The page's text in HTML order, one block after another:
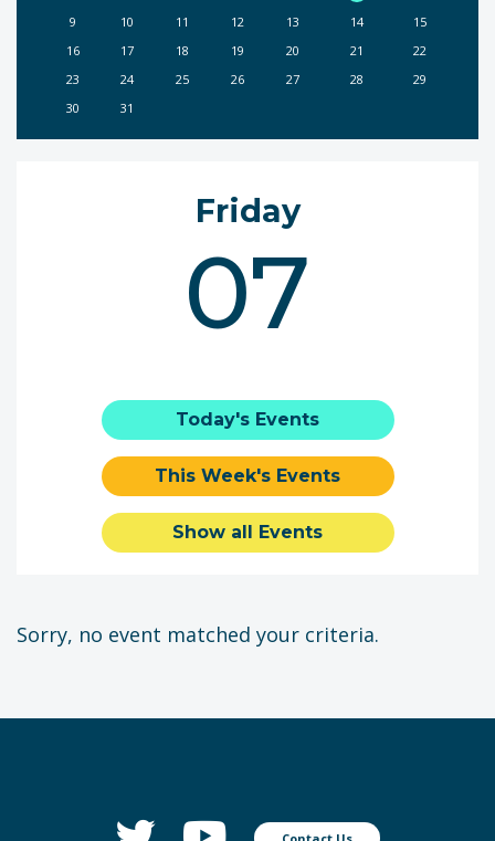
Sorry, no event matched your criteria.
9
10 11 12 13 14
15
16
17 18 19 20 21
22
23
24 25 26 27 28
29
30
31
Friday
07
Today's Events
This Week's Events
Show all Events